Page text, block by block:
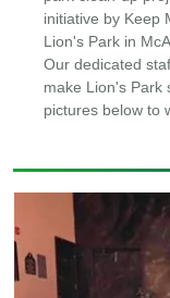
initiative by Keep
Lion's Park in
Our dedicated
make Lion's Park
pictures below to